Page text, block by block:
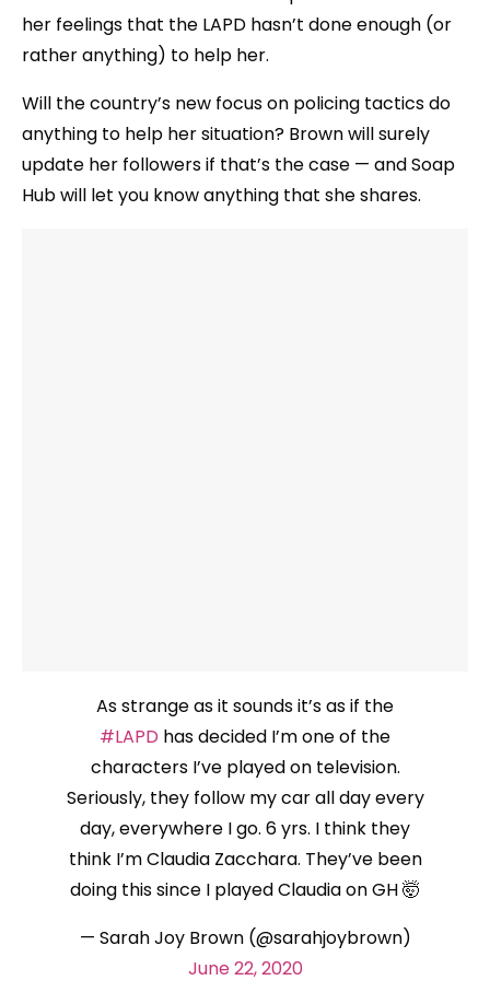
her feelings that the LAPD hasn’t done enough (or
rather anything) to help her.
Will the country’s new focus on policing tactics do
anything to help her situation? Brown will surely
update her followers if that’s the case — and Soap
Hub will let you know anything that she shares.
As strange as it sounds it’s as if the
#LAPD has decided I’m one of the
characters I’ve played on television.
Seriously, they follow my car all day every
day, everywhere I go. 6 yrs. I think they
think I’m Claudia Zacchara. They’ve been
doing this since I played Claudia on GH 🤯
— Sarah Joy Brown (@sarahjoybrown)
June 22, 2020